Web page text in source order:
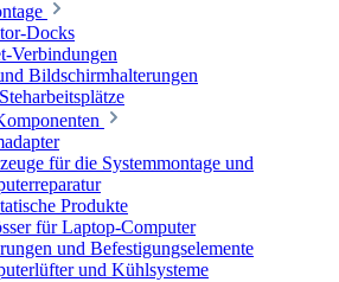
Docks
Verbindungen
Bildschirmhalterungen
für die Systemmontage und
Produkte
für Laptop-Computer
und Befestigungselemente
und Kühlsysteme